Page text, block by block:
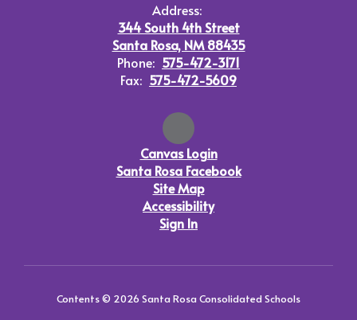
Address:
344 South 4th Street
Santa Rosa, NM 88435
Phone: 575-472-3171
Fax: 575-472-5609
Canvas Login
Santa Rosa Facebook
Site Map
Accessibility
Sign In
Contents © 2026 Santa Rosa Consolidated Schools